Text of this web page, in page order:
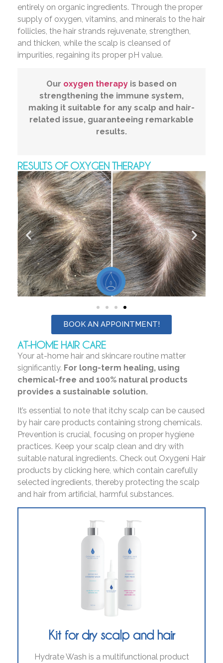
entirely on organic ingredients. Through the proper
supply of oxygen, vitamins, and minerals to the hair
follicles, the hair strands rejuvenate, strengthen,
and thicken, while the scalp is cleansed of
impurities, regaining its proper pH value.
Our oxygen therapy is based on
strengthening the immune system,
making it suitable for any scalp and hair-
related issue, guaranteeing remarkable
results.
RESULTS OF OXYGEN THERAPY
BOOK AN APPOINTMENT!
AT-HOME HAIR CARE
Your at-home hair and skincare routine matter
significantly. For long-term healing, using
chemical-free and 100% natural products
provides a sustainable solution.
It’s essential to note that itchy scalp can be caused
by hair care products containing strong chemicals.
Prevention is crucial, focusing on proper hygiene
practices. Keep your scalp clean and dry with
suitable natural ingredients. Check out Oxygeni Hair
products by clicking here, which contain carefully
selected ingredients, thereby protecting the scalp
and hair from artificial, harmful substances.
Kit for dry scalp and hair
Hydrate Wash is a multifunctional product